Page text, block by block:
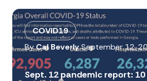
COVID19
ByCal BeverlySeptember 12,
Sept. 12 pandemic report: 10